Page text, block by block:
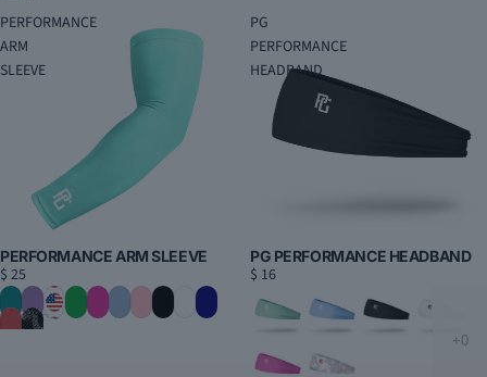
PERFORMANCE
ARM
SLEEVE
PERFORMANCE ARM SLEEVE
$ 25
PG
PERFORMANCE
HEADBAND
PG PERFORMANCE HEADBAND
$ 16